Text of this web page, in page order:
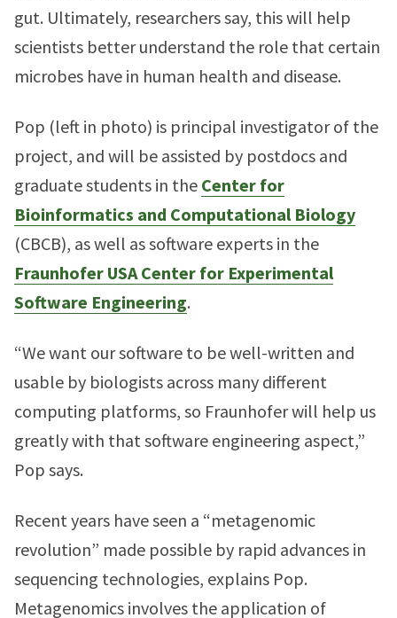
gut. Ultimately, researchers say, this will help
scientists better understand the role that certain
microbes have in human health and disease.
Pop (left in photo) is principal investigator of the
project, and will be assisted by postdocs and
graduate students in the Center for
Bioinformatics and Computational Biology
(CBCB), as well as software experts in the
Fraunhofer USA Center for Experimental
Software Engineering.
“We want our software to be well-written and
usable by biologists across many different
computing platforms, so Fraunhofer will help us
greatly with that software engineering aspect,”
Pop says.
Recent years have seen a “metagenomic
revolution” made possible by rapid advances in
sequencing technologies, explains Pop.
Metagenomics involves the application of